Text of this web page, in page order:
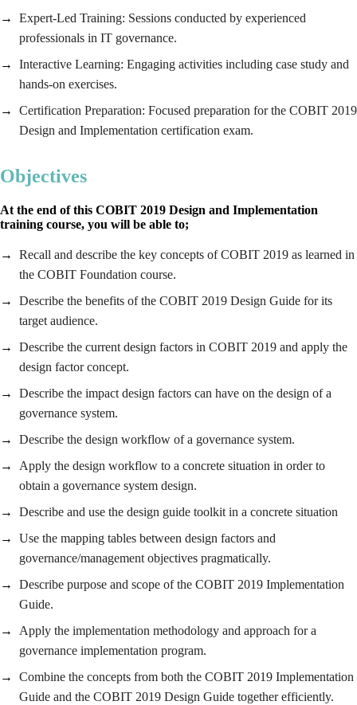
Expert-Led Training: Sessions conducted by experienced
professionals in IT governance.
Interactive Learning: Engaging activities including case study and
hands-on exercises.
Certification Preparation: Focused preparation for the COBIT 2019
Design and Implementation certification exam.
Objectives
At the end of this COBIT 2019 Design and Implementation
training course, you will be able to;
Recall and describe the key concepts of COBIT 2019 as learned in
the COBIT Foundation course.
Describe the benefits of the COBIT 2019 Design Guide for its
target audience.
Describe the current design factors in COBIT 2019 and apply the
design factor concept.
Describe the impact design factors can have on the design of a
governance system.
Describe the design workflow of a governance system.
Apply the design workflow to a concrete situation in order to
obtain a governance system design.
Describe and use the design guide toolkit in a concrete situation
Use the mapping tables between design factors and
governance/management objectives pragmatically.
Describe purpose and scope of the COBIT 2019 Implementation
Guide.
Apply the implementation methodology and approach for a
governance implementation program.
Combine the concepts from both the COBIT 2019 Implementation
Guide and the COBIT 2019 Design Guide together efficiently.